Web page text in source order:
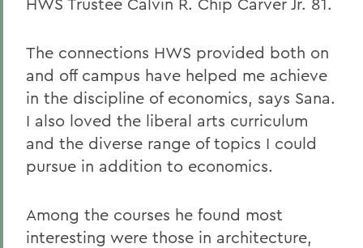
The connections HWS provided both on
and off campus have helped me achieve
in the discipline of economics, says Sana.
I also loved the liberal arts curriculum
and the diverse range of topics I could
pursue in addition to economics.
Among the courses he found most
interesting were those in architecture,